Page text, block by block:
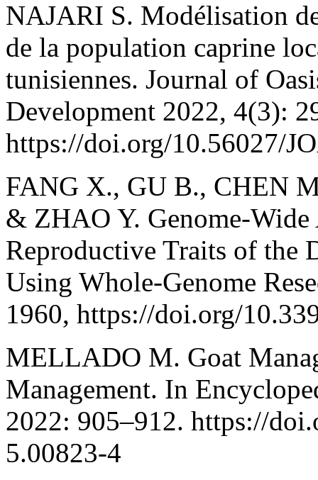
NAJARI S. Modélisation
de la population caprine
tunisiennes. Journal of
Development 2022, 4(3):
https://doi.org/10.56027/
FANG X., GU B., CHEN
& ZHAO Y. Genome-
Reproductive Traits of the
Using Whole-Genome
1960, https://doi.org/
MELLADO M. Goat
Management. In
2022: 905–912. https://
5.00823-4